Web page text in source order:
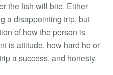
the fish will bite. Either
a disappointing trip, but
of how the person is
is attitude, how hard he or
a success, and honesty.